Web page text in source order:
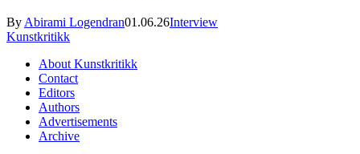
By Abirami Logendran01.06.26Interview
Kunstkritikk
About Kunstkritikk
Contact
Editors
Authors
Advertisements
Archive